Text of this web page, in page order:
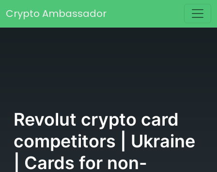
Main Navigation
Crypto Ambassador
Revolut crypto card
competitors | Ukraine
| Cards for non-